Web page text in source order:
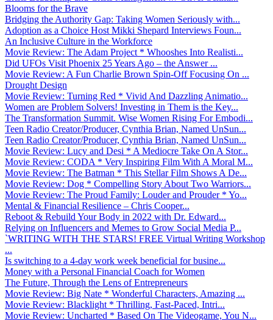
Blooms for the Brave
Bridging the Authority Gap: Taking Women Seriously with...
Adoption as a Choice Host Mikki Shepard Interviews Foun...
An Inclusive Culture in the Workforce
Movie Review: The Adam Project * Whooshes Into Realisti...
Did UFOs Visit Phoenix 25 Years Ago – the Answer ...
Movie Review: A Fun Charlie Brown Spin-Off Focusing On ...
Drought Design
Movie Review: Turning Red * Vivid And Dazzling Animatio...
Women are Problem Solvers! Investing in Them is the Key...
The Transformation Summit. Wise Women Rising For Embodi...
Teen Radio Creator/Producer, Cynthia Brian, Named UnSun...
Teen Radio Creator/Producer, Cynthia Brian, Named UnSun...
Movie Review: Lucy and Desi * A Mediocre Take On A Stor...
Movie Review: CODA * Very Inspiring Film With A Moral M...
Movie Review: The Batman * This Stellar Film Shows A De...
Movie Review: Dog * Compelling Story About Two Warriors...
Movie Review: The Proud Family: Louder and Prouder * Yo...
Mental & Financial Resilience – Chris Cooper...
Reboot & Rebuild Your Body in 2022 with Dr. Edward...
Relying on Influencers and Memes to Grow Social Media P...
`WRITING WITH THE STARS! FREE Virtual Writing Workshop
...
Is switching to a 4-day work week beneficial for busine...
Money with a Personal Financial Coach for Women
The Future, Through the Lens of Entrepreneurs
Movie Review: Big Nate * Wonderful Characters, Amazing ...
Movie Review: Blacklight * Thrilling, Fast-Paced, Intri...
Movie Review: Uncharted * Based On The Videogame, You N...